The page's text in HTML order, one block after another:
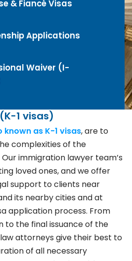
& Fiancé Visas
Applications
Waiver (I-
1 visas)
as K-1 visas, are to
complexities of the
immigration lawyer team’s
loved ones, and we offer
support to clients near
its nearby cities and at
application process. From
to the final issuance of the
attorneys give their best to
of all necessary